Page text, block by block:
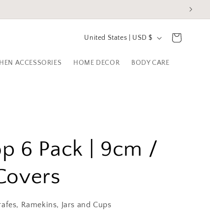
ACCESSORIES HOME DECOR BODY CARE
C
u
/
United States | USD $ Cart
6 Pack | 9cm /
Ramekins, Jars and Cups